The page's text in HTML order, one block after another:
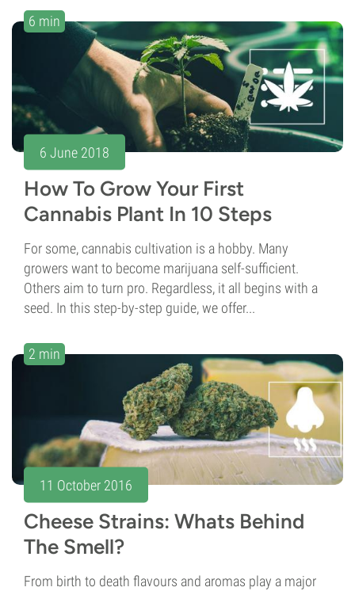
6 min
6 June 2018
How To Grow Your First
Cannabis Plant In 10 Steps
For some, cannabis cultivation is a hobby. Many
growers want to become marijuana self-sufficient.
Others aim to turn pro. Regardless, it all begins with a
seed. In this step-by-step guide, we offer...
2 min
11 October 2016
Cheese Strains: Whats Behind
The Smell?
From birth to death flavours and aromas play a major